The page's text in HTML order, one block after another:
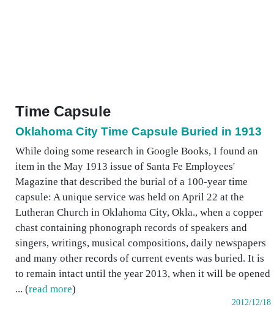
Time Capsule
Oklahoma City Time Capsule Buried in 1913
While doing some research in Google Books, I found an
item in the May 1913 issue of Santa Fe Employees'
Magazine that described the burial of a 100-year time
capsule: A unique service was held on April 22 at the
Lutheran Church in Oklahoma City, Okla., when a copper
chast containing phonograph records of speakers and
singers, writings, musical compositions, daily newspapers
and many other records of current events was buried. It is
to remain intact until the year 2013, when it will be opened
... (read more)
2012/12/18